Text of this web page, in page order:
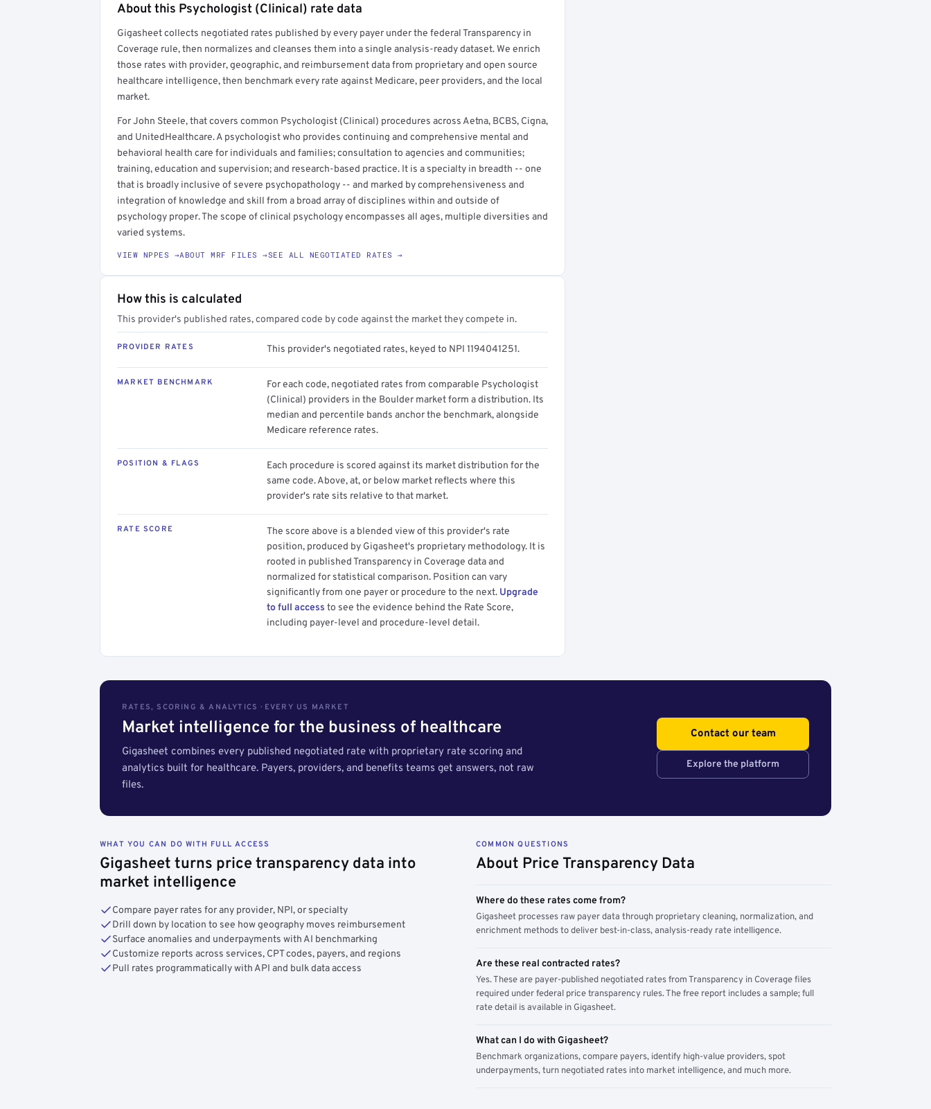
Full rate detail is locked
Get a sample of these rates in your free report →
About this Psychologist (Clinical) rate data
Gigasheet collects negotiated rates published by every payer under the federal Transparency in
Coverage rule, then normalizes and cleanses them into a single analysis-ready dataset. We enrich
those rates with provider, geographic, and reimbursement data from proprietary and open source
healthcare intelligence, then benchmark every rate against Medicare, peer providers, and the local
market.
For John Steele, that covers common Psychologist (Clinical) procedures across Aetna, BCBS, Cigna,
and UnitedHealthcare. A psychologist who provides continuing and comprehensive mental and
behavioral health care for individuals and families; consultation to agencies and communities;
training, education and supervision; and research-based practice. It is a specialty in breadth -- one
that is broadly inclusive of severe psychopathology -- and marked by comprehensiveness and
integration of knowledge and skill from a broad array of disciplines within and outside of
psychology proper. The scope of clinical psychology encompasses all ages, multiple diversities and
varied systems.
VIEW NPPES →ABOUT MRF FILES →SEE ALL NEGOTIATED RATES →
How this is calculated
This provider's published rates, compared code by code against the market they compete in.
PROVIDER RATES This provider's negotiated rates, keyed to NPI 1194041251.
MARKET BENCHMARK
For each code, negotiated rates from comparable Psychologist
(Clinical) providers in the Boulder market form a distribution. Its
median and percentile bands anchor the benchmark, alongside
Medicare reference rates.
POSITION & FLAGS
Each procedure is scored against its market distribution for the
same code. Above, at, or below market reflects where this
provider's rate sits relative to that market.
RATE SCORE
The score above is a blended view of this provider's rate
position, produced by Gigasheet's proprietary methodology. It is
rooted in published Transparency in Coverage data and
normalized for statistical comparison. Position can vary
significantly from one payer or procedure to the next. Upgrade
to full access to see the evidence behind the Rate Score,
including payer-level and procedure-level detail.
RATES, SCORING & ANALYTICS · EVERY US MARKET
Market intelligence for the business of healthcare
Gigasheet combines every published negotiated rate with proprietary rate scoring and
analytics built for healthcare. Payers, providers, and benefits teams get answers, not raw
files.
Contact our team
Explore the platform
WHAT YOU CAN DO WITH FULL ACCESS
Gigasheet turns price transparency data into
market intelligence
Compare payer rates for any provider, NPI, or specialty
Drill down by location to see how geography moves reimbursement
Surface anomalies and underpayments with AI benchmarking
Customize reports across services, CPT codes, payers, and regions
Pull rates programmatically with API and bulk data access
COMMON QUESTIONS
About Price Transparency Data
Where do these rates come from?
Gigasheet processes raw payer data through proprietary cleaning, normalization, and
enrichment methods to deliver best-in-class, analysis-ready rate intelligence.
Are these real contracted rates?
Yes. These are payer-published negotiated rates from Transparency in Coverage files
required under federal price transparency rules. The free report includes a sample; full
rate detail is available in Gigasheet.
What can I do with Gigasheet?
Benchmark organizations, compare payers, identify high-value providers, spot
underpayments, turn negotiated rates into market intelligence, and much more.